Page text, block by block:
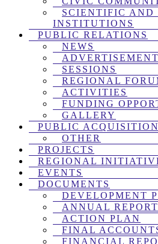
SCIENTIFIC AND
INSTITUTIONS
PUBLIC RELATIONS
NEWS
SESSIONS
REGIONAL
ACTIVITIES
FUNDING
GALLERY
PUBLIC
OTHER
PROJECTS
REGIONAL
EVENTS
DOCUMENTS
DEVELOPMENT
ANNUAL
ACTION PLAN
FINAL
FINANCIAL